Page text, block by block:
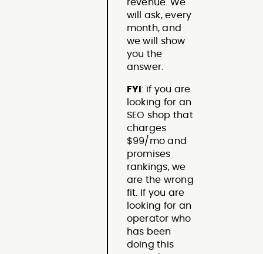
revenue. We
will ask, every
month, and
we will show
you the
answer.
FYI: if you are
looking for an
SEO shop that
charges
$99/mo and
promises
rankings, we
are the wrong
fit. If you are
looking for an
operator who
has been
doing this